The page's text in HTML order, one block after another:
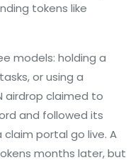
tokens like
models: holding a
or using a
airdrop claimed to
and followed its
portal go live. A
months later, but